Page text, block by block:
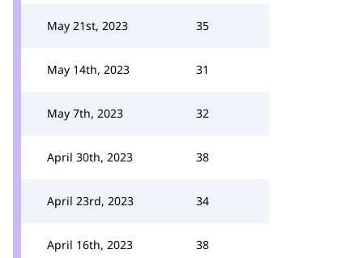
May 21st, 2023 35
May 14th, 2023 31
May 7th, 2023 32
April 30th, 2023 38
April 23rd, 2023 34
April 16th, 2023 38